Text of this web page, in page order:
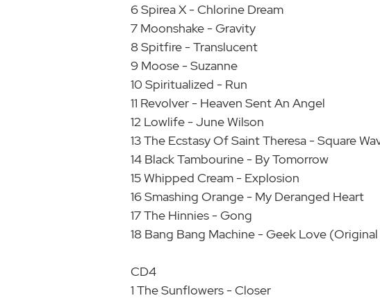
6 Spirea X - Chlorine Dream
7 Moonshake - Gravity
8 Spitfire - Translucent
9 Moose - Suzanne
10 Spiritualized - Run
11 Revolver - Heaven Sent An Angel
12 Lowlife - June Wilson
13 The Ecstasy Of Saint Theresa - Square
14 Black Tambourine - By Tomorrow
15 Whipped Cream - Explosion
16 Smashing Orange - My Deranged Heart
17 The Hinnies - Gong
18 Bang Bang Machine - Geek Love (Original
CD4
1 The Sunflowers - Closer